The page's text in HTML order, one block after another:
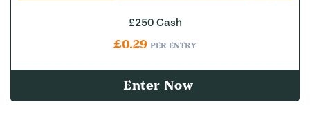
£250 Cash
£0.29 PER ENTRY
Enter Now